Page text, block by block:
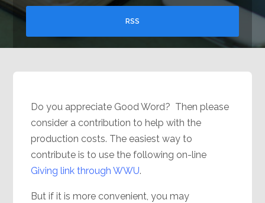
RSS
Do you appreciate Good Word? Then please
consider a contribution to help with the
production costs. The easiest way to
contribute is to use the following on-line
Giving link through WWU.
But if it is more convenient, you may